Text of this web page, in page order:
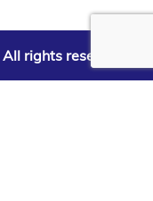
All rights reserved